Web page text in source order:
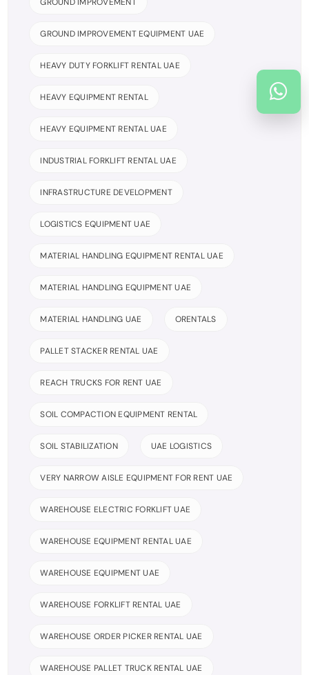
GROUND IMPROVEMENT EQUIPMENT UAE
HEAVY DUTY FORKLIFT RENTAL UAE
HEAVY EQUIPMENT RENTAL
HEAVY EQUIPMENT RENTAL UAE
INDUSTRIAL FORKLIFT RENTAL UAE
INFRASTRUCTURE DEVELOPMENT
LOGISTICS EQUIPMENT UAE
MATERIAL HANDLING EQUIPMENT RENTAL UAE
MATERIAL HANDLING EQUIPMENT UAE
MATERIAL HANDLING UAE ORENTALS
PALLET STACKER RENTAL UAE
REACH TRUCKS FOR RENT UAE
SOIL COMPACTION EQUIPMENT RENTAL
SOIL STABILIZATION UAE LOGISTICS
VERY NARROW AISLE EQUIPMENT FOR RENT UAE
WAREHOUSE ELECTRIC FORKLIFT UAE
WAREHOUSE EQUIPMENT RENTAL UAE
WAREHOUSE EQUIPMENT UAE
WAREHOUSE FORKLIFT RENTAL UAE
WAREHOUSE ORDER PICKER RENTAL UAE
WAREHOUSE PALLET TRUCK RENTAL UAE